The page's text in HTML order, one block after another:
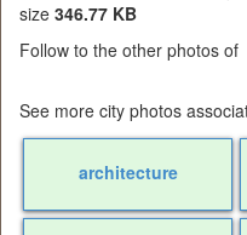
size 346.77 KB
Follow to the other photos of
See more city photos
architecture